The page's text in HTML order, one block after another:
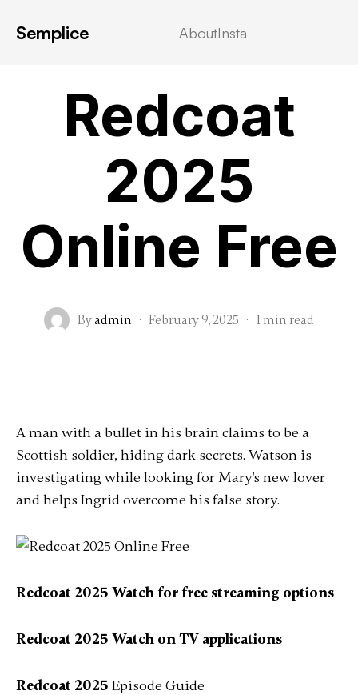
Semplice AboutInsta
Redcoat
2025
Online Free
Byadmin · February 9, 2025 · 1 min read
A man with a bullet in his brain claims to be a
Scottish soldier, hiding dark secrets. Watson is
investigating while looking for Mary's new lover
and helps Ingrid overcome his false story.
Redcoat 2025 Watch for free streaming options
Redcoat 2025 Watch on TV applications
Redcoat 2025 Episode Guide